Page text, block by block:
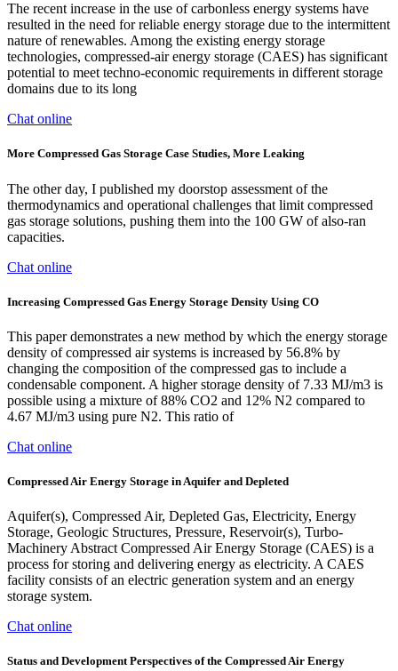
The recent increase in the use of carbonless energy systems have
resulted in the need for reliable energy storage due to the intermittent
nature of renewables. Among the existing energy storage
technologies, compressed-air energy storage (CAES) has significant
potential to meet techno-economic requirements in different storage
domains due to its long
Chat online
More Compressed Gas Storage Case Studies, More Leaking
The other day, I published my doorstop assessment of the
thermodynamics and operational challenges that limit compressed
gas storage solutions, pushing them into the 100 GW of also-ran
capacities.
Chat online
Increasing Compressed Gas Energy Storage Density Using CO
This paper demonstrates a new method by which the energy storage
density of compressed air systems is increased by 56.8% by
changing the composition of the compressed gas to include a
condensable component. A higher storage density of 7.33 MJ/m3 is
possible using a mixture of 88% CO2 and 12% N2 compared to
4.67 MJ/m3 using pure N2. This ratio of
Chat online
Compressed Air Energy Storage in Aquifer and Depleted
Aquifer(s), Compressed Air, Depleted Gas, Electricity, Energy
Storage, Geologic Structures, Pressure, Reservoir(s), Turbo-
Machinery Abstract Compressed Air Energy Storage (CAES) is a
process for storing and delivering energy as electricity. A CAES
facility consists of an electric generation system and an energy
storage system.
Chat online
Status and Development Perspectives of the Compressed Air Energy